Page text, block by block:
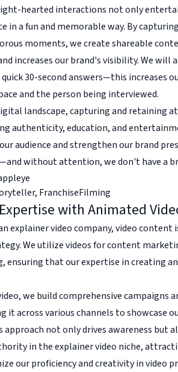
hearted interactions not only
in a fun and memorable way. By
moments, we create shareable
increases our brand's visibility. We will
30-second answers—this increases
and the person being interviewed.
landscape, capturing and retaining
authenticity, education, and
audience and strengthen our brand
without attention, we don't have a
, FranchiseFilming
with Animated
explainer video company, video content
We utilize videos for content
ensuring that our expertise in creating
we build comprehensive campaigns
across various channels to showcase
not only drives awareness but
in the explainer video niche,
our proficiency and creativity in video